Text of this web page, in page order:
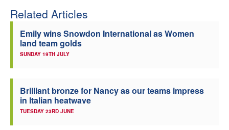
Related Articles
Emily wins Snowdon International as Women
land team golds
SUNDAY 19TH JULY
Brilliant bronze for Nancy as our teams impress
in Italian heatwave
TUESDAY 23RD JUNE